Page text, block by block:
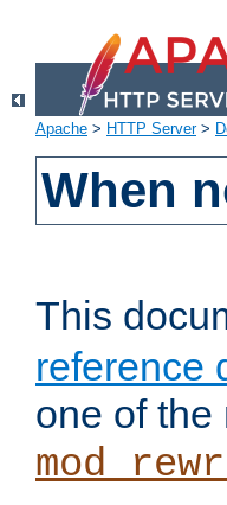
Apache > HTTP Server>
When
This
reference
one of the